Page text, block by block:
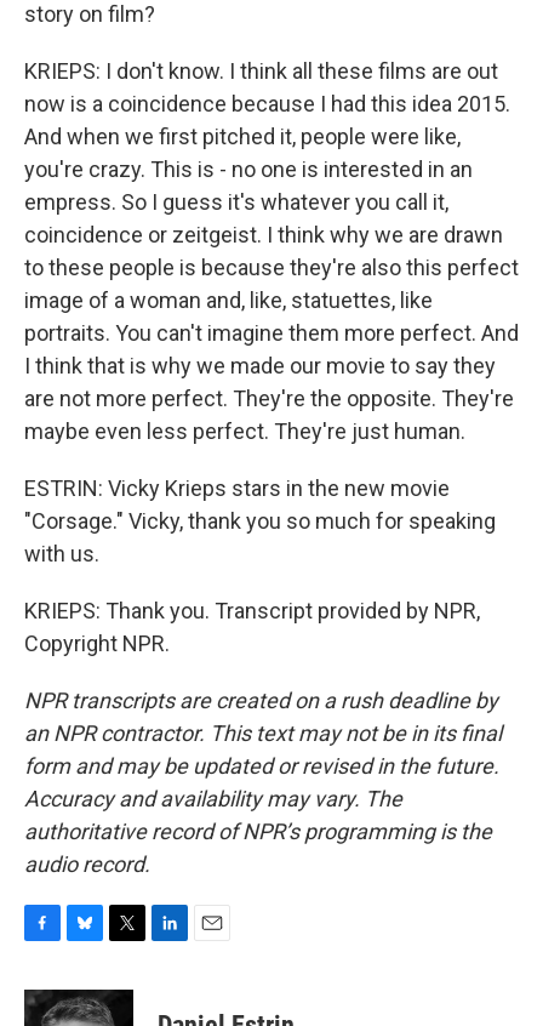
story on film?
KRIEPS: I don't know. I think all these films are out
now is a coincidence because I had this idea 2015.
And when we first pitched it, people were like,
you're crazy. This is - no one is interested in an
empress. So I guess it's whatever you call it,
coincidence or zeitgeist. I think why we are drawn
to these people is because they're also this perfect
image of a woman and, like, statuettes, like
portraits. You can't imagine them more perfect. And
I think that is why we made our movie to say they
are not more perfect. They're the opposite. They're
maybe even less perfect. They're just human.
ESTRIN: Vicky Krieps stars in the new movie
"Corsage." Vicky, thank you so much for speaking
with us.
KRIEPS: Thank you. Transcript provided by NPR,
Copyright NPR.
NPR transcripts are created on a rush deadline by
an NPR contractor. This text may not be in its final
form and may be updated or revised in the future.
Accuracy and availability may vary. The
authoritative record of NPR’s programming is the
audio record.
c
e
u
e
i
t
k
i